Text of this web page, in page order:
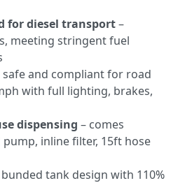
for diesel transport–
meeting stringent fuel
safe and compliant for road
with full lighting, brakes,
dispensing – comes
inline filter, 15ft hose
bunded tank design with 110%